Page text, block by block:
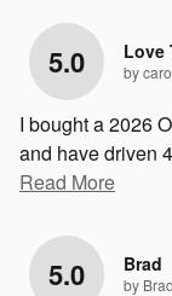
5.0 Love
by
I bought a 2026
and have driven
Read More
5.0 Brad
by Brad